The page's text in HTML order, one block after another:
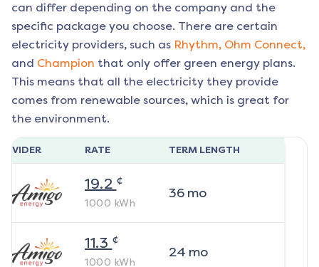
can differ depending on the company and the
specific package you choose. There are certain
electricity providers, such as Rhythm, Ohm Connect,
and Champion that only offer green energy plans.
This means that all the electricity they provide
comes from renewable sources, which is great for
the environment.
RATE TERM LENGTH
19.2 ¢
1000 kWh
36mo
11.3 ¢
1000 kWh
24 mo